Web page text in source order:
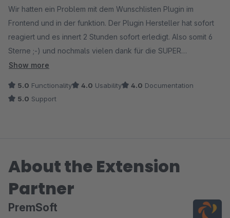
Wir hatten ein Problem mit dem Wunschlisten Plugin im
Frontend und in der funktion. Der Plugin Hersteller hat sofort
reagiert und es innert 2 Stunden sofort erledigt. Also somit 6
Sterne ;-) und nochmals vielen dank für die SUPER
Unterstützung. Ich habe dem Plugin Hersteller noch Ideen
und sie wollen es sogar zeitnah umsetzten. Das nenne ich mal
Show more
5.0 Functionality 4.0 Usability 4.0 Documentation
5.0 Support
About the Extension
Partner
PremSoft